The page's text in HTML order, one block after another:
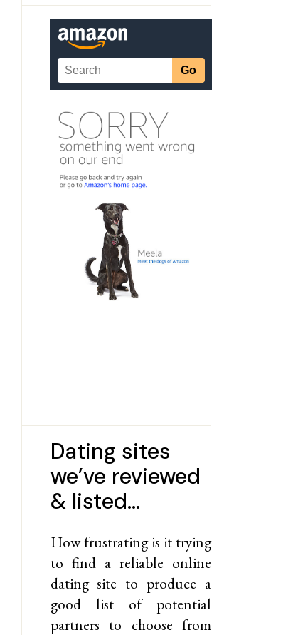
Dating sites
we’ve reviewed
& listed…
How frustrating is it trying
to find a reliable online
dating site to produce a
good list of potential
partners to choose from